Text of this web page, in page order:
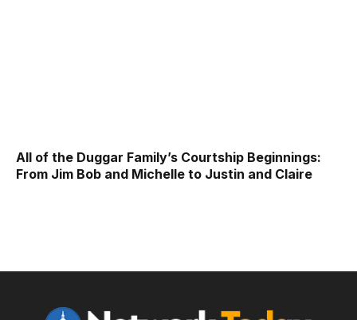
All of the Duggar Family’s Courtship Beginnings:
From Jim Bob and Michelle to Justin and Claire